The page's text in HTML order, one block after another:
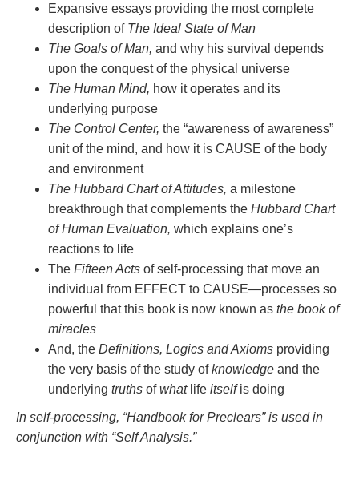
Expansive essays providing the most complete
description of The Ideal State of Man
The Goals of Man, and why his survival depends
upon the conquest of the physical universe
The Human Mind, how it operates and its
underlying purpose
The Control Center, the “awareness of awareness”
unit of the mind, and how it is CAUSE of the body
and environment
The Hubbard Chart of Attitudes, a milestone
breakthrough that complements the Hubbard Chart
of Human Evaluation, which explains one’s
reactions to life
The Fifteen Acts of self-processing that move an
individual from EFFECT to CAUSE—processes so
powerful that this book is now known as the book of
miracles
And, the Definitions, Logics and Axioms providing
the very basis of the study ofknowledge and the
underlying truths ofwhatlife itselfis doing
In self-processing, “Handbook for Preclears” is used in
conjunction with “Self Analysis.”